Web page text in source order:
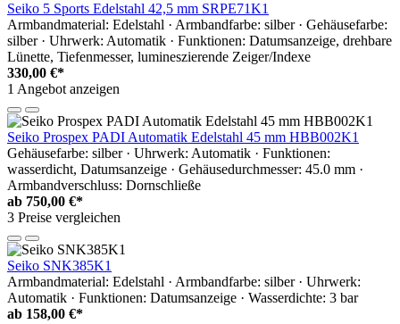
Seiko 5 Sports Edelstahl 42,5 mm SRPE71K1
Armbandmaterial: Edelstahl · Armbandfarbe: silber · Gehäusefarbe:
silber · Uhrwerk: Automatik · Funktionen: Datumsanzeige, drehbare
Lünette, Tiefenmesser, lumineszierende Zeiger/Indexe
330,00 €*
1 Angebot anzeigen
Seiko Prospex PADI Automatik Edelstahl 45 mm HBB002K1
Gehäusefarbe: silber · Uhrwerk: Automatik · Funktionen:
wasserdicht, Datumsanzeige · Gehäusedurchmesser: 45.0 mm ·
Armbandverschluss: Dornschließe
ab 750,00 €*
3 Preise vergleichen
Seiko SNK385K1
Armbandmaterial: Edelstahl · Armbandfarbe: silber · Uhrwerk:
Automatik · Funktionen: Datumsanzeige · Wasserdichte: 3 bar
ab 158,00 €*